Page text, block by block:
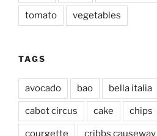
tomato vegetables
TAGS
avocado bao bella italia
cabot circus cake chips
courgette cribbs causeway